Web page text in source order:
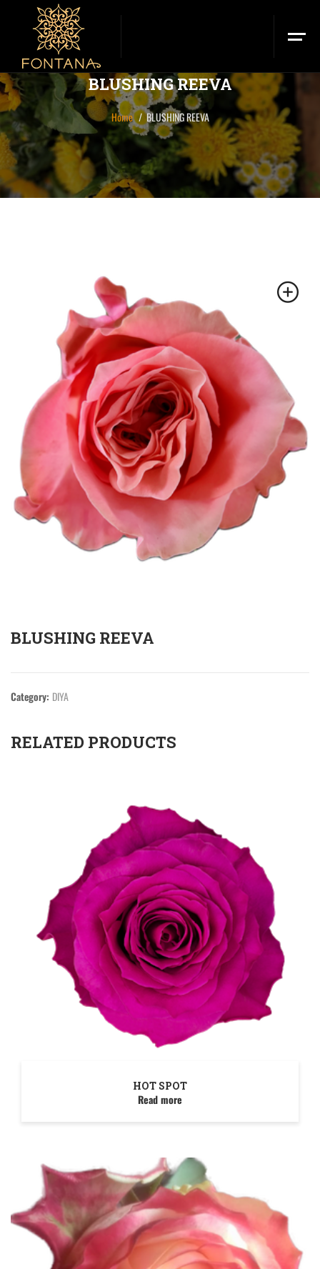
BLUSHING REEVA
Home BLUSHING REEVA
BLUSHING REEVA
Category: DIYA
RELATED PRODUCTS
HOT SPOT
Read more